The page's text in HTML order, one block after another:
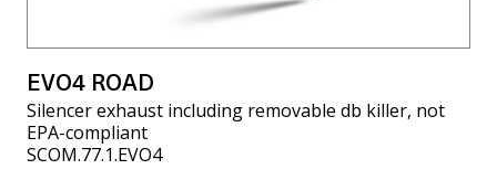
EVO4 ROAD
Silencer exhaust including removable db killer, not
EPA-compliant
SCOM.77.1.EVO4